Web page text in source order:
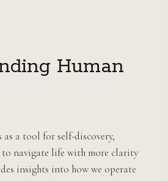
Human
as a tool for self-discovery,
navigate life with more clarity
insights into how we operate